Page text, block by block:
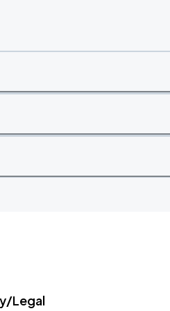
Legal